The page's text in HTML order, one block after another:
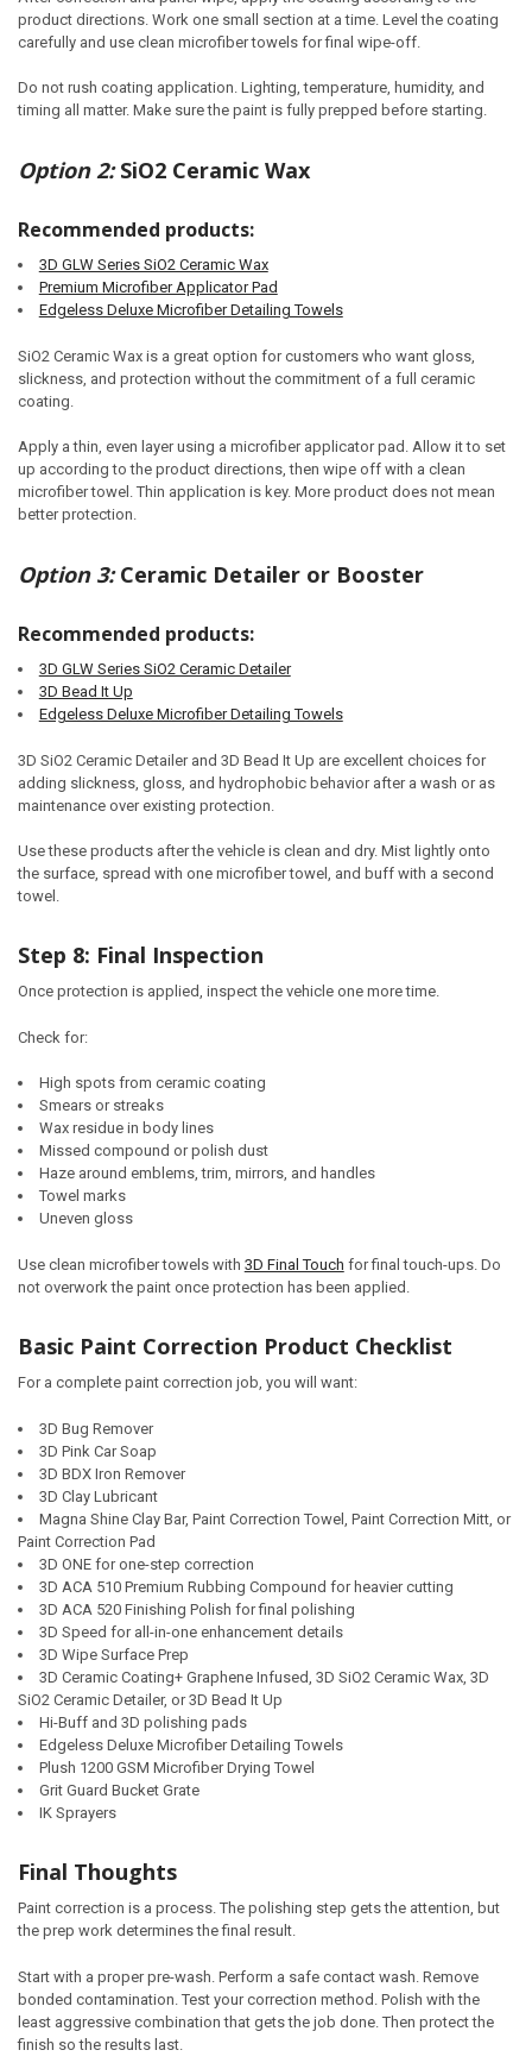
product directions. Work one small section at a time. Level the coating
carefully and use clean microfiber towels for final wipe-off.
Do not rush coating application. Lighting, temperature, humidity, and
timing all matter. Make sure the paint is fully prepped before starting.
Option 2:SiO2 Ceramic Wax
Recommended products:
3D GLW Series SiO2 Ceramic Wax
Premium Microfiber Applicator Pad
Edgeless Deluxe Microfiber Detailing Towels
SiO2 Ceramic Wax is a great option for customers who want gloss,
slickness, and protection without the commitment of a full ceramic
coating.
Apply a thin, even layer using a microfiber applicator pad. Allow it to set
up according to the product directions, then wipe off with a clean
microfiber towel. Thin application is key. More product does not mean
better protection.
Option 3:Ceramic Detailer or Booster
Recommended products:
3D GLW Series SiO2 Ceramic Detailer
3D Bead It Up
Edgeless Deluxe Microfiber Detailing Towels
3D SiO2 Ceramic Detailer and 3D Bead It Up are excellent choices for
adding slickness, gloss, and hydrophobic behavior after a wash or as
maintenance over existing protection.
Use these products after the vehicle is clean and dry. Mist lightly onto
the surface, spread with one microfiber towel, and buff with a second
towel.
Step 8: Final Inspection
Once protection is applied, inspect the vehicle one more time.
Check for:
High spots from ceramic coating
Smears or streaks
Wax residue in body lines
Missed compound or polish dust
Haze around emblems, trim, mirrors, and handles
Towel marks
Uneven gloss
Use clean microfiber towels with 3D Final Touch for final touch-ups. Do
not overwork the paint once protection has been applied.
Basic Paint Correction Product Checklist
For a complete paint correction job, you will want:
3D Bug Remover
3D Pink Car Soap
3D BDX Iron Remover
3D Clay Lubricant
Magna Shine Clay Bar, Paint Correction Towel, Paint Correction Mitt, or
Paint Correction Pad
3D ONE for one-step correction
3D ACA 510 Premium Rubbing Compound for heavier cutting
3D ACA 520 Finishing Polish for final polishing
3D Speed for all-in-one enhancement details
3D Wipe Surface Prep
3D Ceramic Coating+ Graphene Infused, 3D SiO2 Ceramic Wax, 3D
SiO2 Ceramic Detailer, or 3D Bead It Up
Hi-Buff and 3D polishing pads
Edgeless Deluxe Microfiber Detailing Towels
Plush 1200 GSM Microfiber Drying Towel
Grit Guard Bucket Grate
IK Sprayers
Final Thoughts
Paint correction is a process. The polishing step gets the attention, but
the prep work determines the final result.
Start with a proper pre-wash. Perform a safe contact wash. Remove
bonded contamination. Test your correction method. Polish with the
least aggressive combination that gets the job done. Then protect the
finish so the results last.